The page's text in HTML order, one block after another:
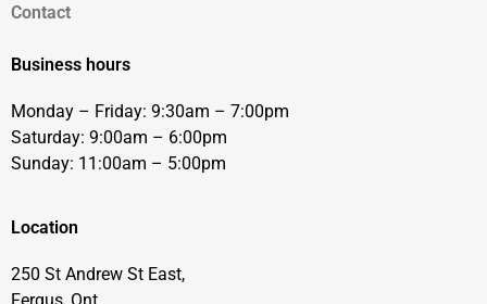
Contact
Business hours
Monday – Friday: 9:30am – 7:00pm
Saturday: 9:00am – 6:00pm
Sunday: 11:00am – 5:00pm
Location
250 St Andrew St East,